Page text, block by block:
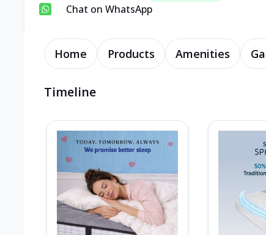
Chat on WhatsApp
Home Products Amenities
Timeline